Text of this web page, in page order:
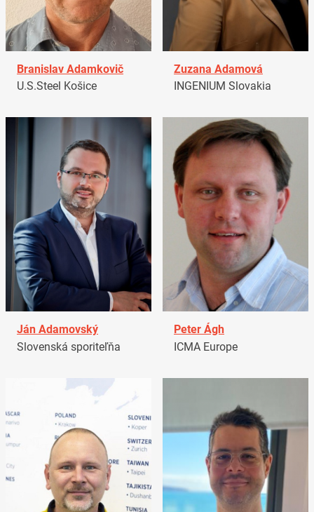
Branislav Adamkovič
U.S.Steel Košice
Zuzana Adamová
INGENIUM Slovakia
Ján Adamovský
Slovenská sporiteľňa
Peter Ágh
ICMA Europe